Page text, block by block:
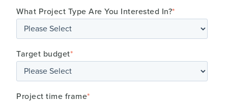
What Project Type Are You Interested In?*
Target budget*
Project time frame*